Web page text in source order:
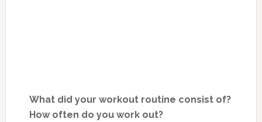
What did your workout routine consist of?
How often do you work out?